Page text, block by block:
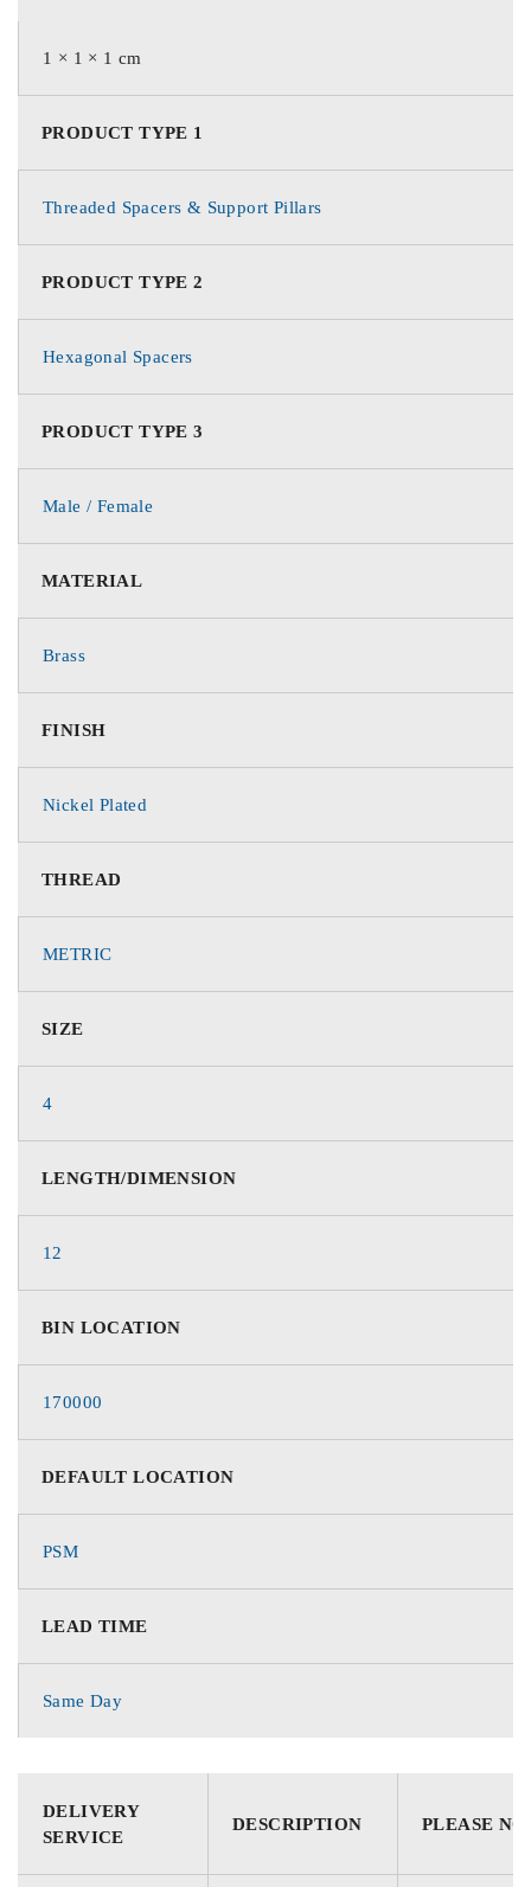
1 × 1 × 1 cm
PRODUCT TYPE 1
Threaded Spacers & Support Pillars
PRODUCT TYPE 2
Hexagonal Spacers
PRODUCT TYPE 3
Male / Female
MATERIAL
Brass
FINISH
Nickel Plated
THREAD
METRIC
SIZE
4
LENGTH/DIMENSION
12
BIN LOCATION
170000
DEFAULT LOCATION
PSM
LEAD TIME
Same Day
DELIVERY
SERVICE
DESCRIPTION PLEASE